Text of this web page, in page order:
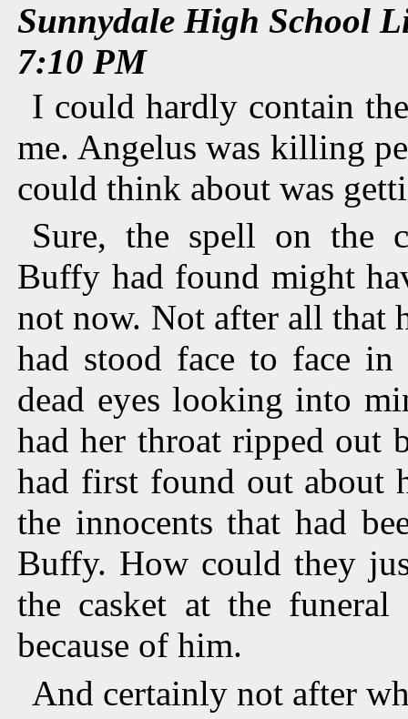
Sunnydale High School
7:10 PM
I could hardly contain
me. Angelus was killing
could think about was
Sure, the spell on the
Buffy had found might
not now. Not after all that
had stood face to face
dead eyes looking into
had her throat ripped out
had first found out about
the innocents that had
Buffy. How could they
the casket at the
because of him.
And certainly not after